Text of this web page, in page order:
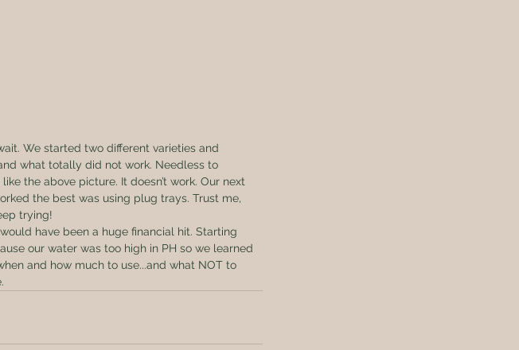
what totally did not work. Needless to
the above picture. It doesn’t work. Our next
the best was using plug trays. Trust me,
trying!
have been a huge financial hit. Starting
our water was too high in PH so we learned
and how much to use...and what NOT to